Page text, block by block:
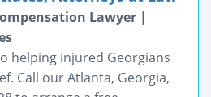
Lawyer |
helping injured Georgians
Call our Atlanta, Georgia,